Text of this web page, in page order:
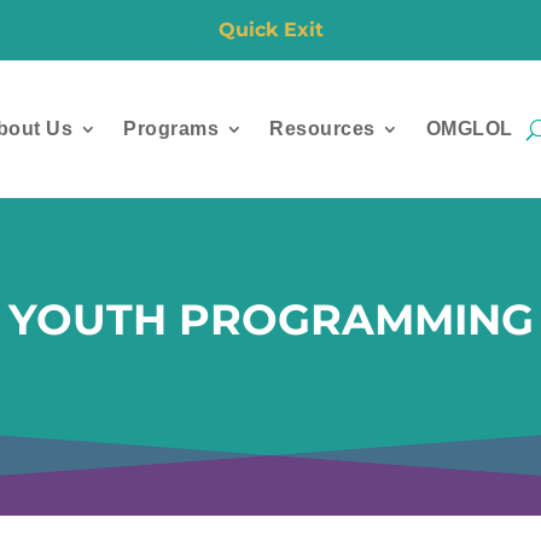
Quick Exit
Us Programs Resources OMGLOL
YOUTH PROGRAMMING